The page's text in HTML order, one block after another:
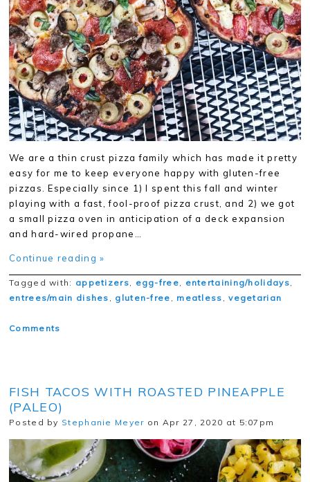
We are a thin crust pizza family which has made it pretty
easy for me to keep everyone happy with gluten-free
pizzas. Especially since 1) I spent this fall and winter
playing with a fast, fool-proof pizza crust, and 2) we got
a small pizza oven in anticipation of a deck expansion
and hard-wired propane…
Continue reading »
Tagged with: appetizers egg-free entertaining/holidays
entrees/main dishes
gluten-free meatless ,vegetarian
Comments
FISH TACOS WITH ROASTED PINEAPPLE
(PALEO)
Posted by Stephanie Meyer on Apr 27, 2020 at 5:07pm